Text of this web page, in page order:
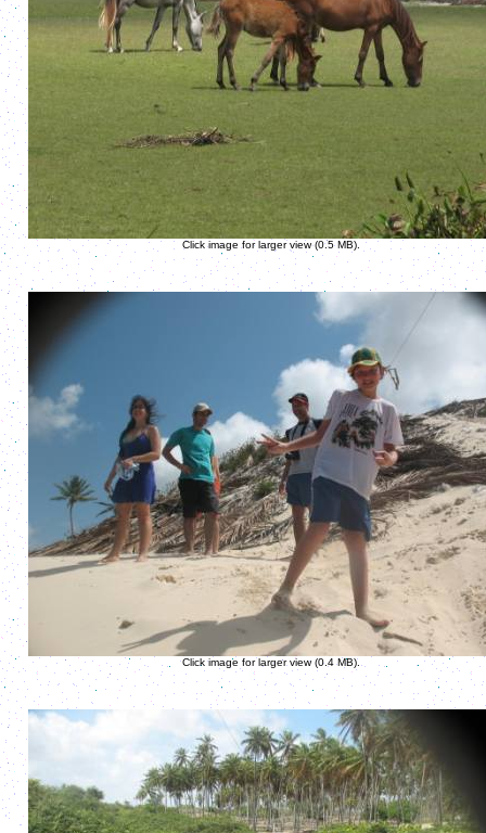
Click image for larger view (0.5 MB).
Click image for larger view (0.4 MB).